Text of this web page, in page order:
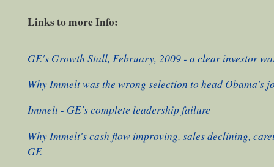
Links to more Info:
GE's Growth Stall, February, 2009 - a clear investor
Why Immelt was the wrong selection to head Obama's
Immelt - GE's complete leadership failure
Why Immelt's cash flow improving, sales declining,
GE